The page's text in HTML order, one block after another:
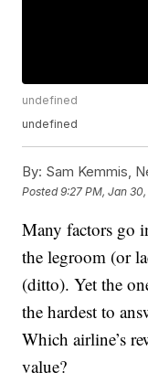
undefined
undefined
By: Sam Kemmis,
Posted9:27 PM, Jan
Many factors go
the legroom (or
(ditto). Yet the
the hardest to
Which airline’s
value?